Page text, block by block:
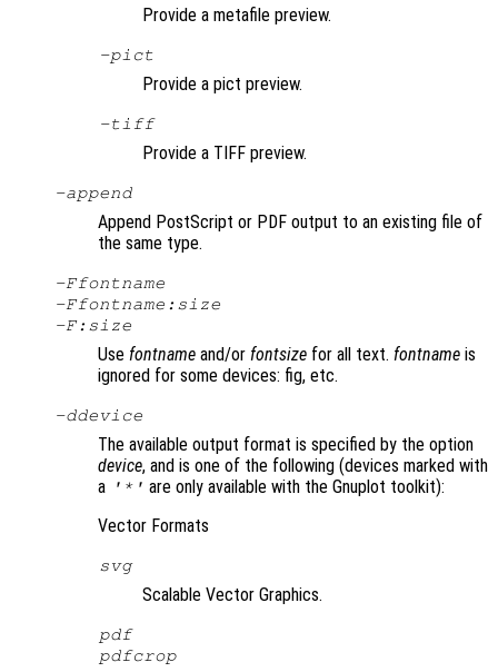
Provide a metafile preview.
-pict
Provide a pict preview.
-tiff
Provide a TIFF preview.
-append
Append PostScript or PDF output to an existing file of
the same type.
-Ffontname
-Ffontname : size
-F: size
Use fontname and/or fontsize for all text. fontname is
ignored for some devices: fig, etc.
-ddevice
The available output format is specified by the option
device, and is one of the following (devices marked with
a
'*' are only available with the Gnuplot toolkit):
Vector Formats
svg
Scalable Vector Graphics.
pdf
pdfcrop